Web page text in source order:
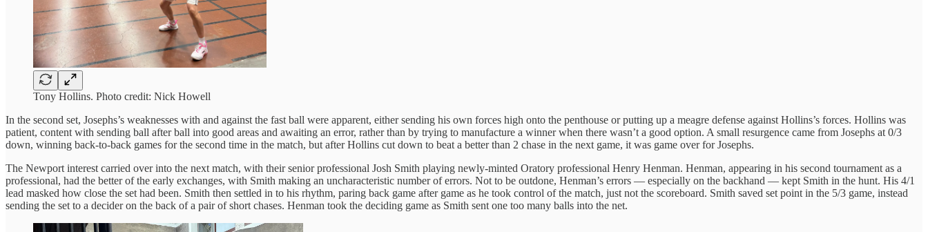
Tony Hollins. Photo credit: Nick Howell
In the second set, Josephs’s weaknesses with and against the fast ball were apparent, either sending his own forces high onto the penthouse or putting up a meagre defense against Hollins’s forces. Hollins was
patient, content with sending ball after ball into good areas and awaiting an error, rather than by trying to manufacture a winner when there wasn’t a good option. A small resurgence came from Josephs at 0/3
down, winning back-to-back games for the second time in the match, but after Hollins cut down to beat a better than 2 chase in the next game, it was game over for Josephs.
The Newport interest carried over into the next match, with their senior professional Josh Smith playing newly-minted Oratory professional Henry Henman. Henman, appearing in his second tournament as a
professional, had the better of the early exchanges, with Smith making an uncharacteristic number of errors. Not to be outdone, Henman’s errors — especially on the backhand — kept Smith in the hunt. His 4/1
lead masked how close the set had been. Smith then settled in to his rhythm, paring back game after game as he took control of the match, just not the scoreboard. Smith saved set point in the 5/3 game, instead
sending the set to a decider on the back of a pair of short chases. Henman took the deciding game as Smith sent one too many balls into the net.